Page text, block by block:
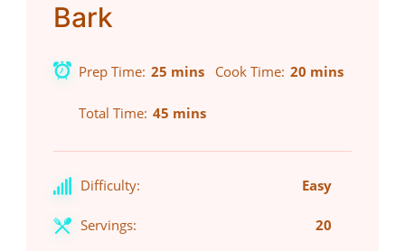
Bark
Prep Time 25 mins Cook Time 20 mins
Total Time 45 mins
Difficulty: Easy
Servings: 20